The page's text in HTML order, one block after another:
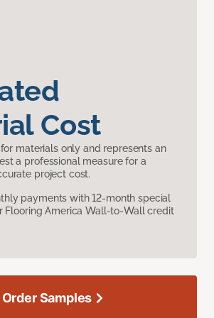
Cost
materials only and represents an
a professional measure for a
project cost.
payments with 12-month special
Flooring America Wall-to-Wall credit
Order Samples